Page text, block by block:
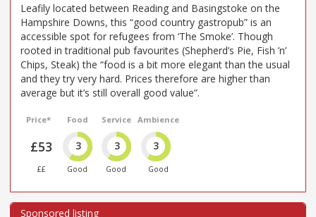
Leafily located between Reading and Basingstoke on the
Hampshire Downs, this “good country gastropub” is an
accessible spot for refugees from ‘The Smoke’. Though
rooted in traditional pub favourites (Shepherd’s Pie, Fish ’n’
Chips, Steak) the “food is a bit more elegant than the usual
and they try very hard. Prices therefore are higher than
average but it’s still overall good value”.
Price*
£53
££
Food
3
Good
Service
3
Good
Ambience
3
Good